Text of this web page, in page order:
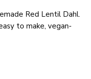
Red Lentil Dahl.
to make, vegan-